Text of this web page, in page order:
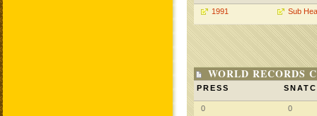
1991 Sub
WORLD RECORDS
PRESS
0 0